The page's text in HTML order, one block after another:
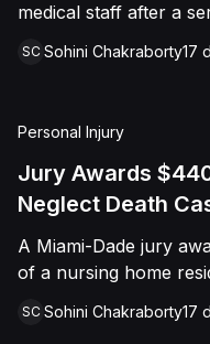
medical staff after a
a retained shank
needs, misdiagnosing
and delaying imaging
foreign object. After
indifferent to the
Court entered
SC Sohini Chakraborty17
Personal Injury
Jury Awards
Neglect Death
A Miami-Dade jury
of a nursing home
alleged the facility
SC Sohini Chakraborty17